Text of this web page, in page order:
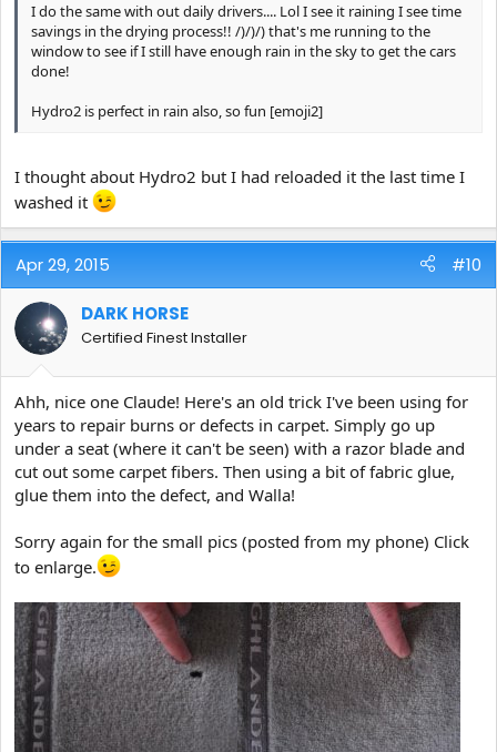
I do the same with out daily drivers.... Lol I see it raining I see time
savings in the drying process!! /)/)/) that's me running to the
window to see if I still have enough rain in the sky to get the cars
done!
Hydro2 is perfect in rain also, so fun [emoji2]
I thought about Hydro2 but I had reloaded it the last time I
washed it
Apr 29, 2015 #10
DARK HORSE
Certified Finest Installer
Ahh, nice one Claude! Here's an old trick I've been using for
years to repair burns or defects in carpet. Simply go up
under a seat (where it can't be seen) with a razor blade and
cut out some carpet fibers. Then using a bit of fabric glue,
glue them into the defect, and Walla!
Sorry again for the small pics (posted from my phone) Click
to enlarge.